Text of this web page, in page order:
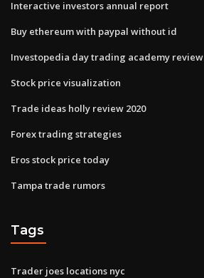
Interactive investors annual report
Buy ethereum with paypal without id
Investopedia day trading academy review
Stock price visualization
Trade ideas holly review 2020
Forex trading strategies
Eros stock price today
Tampa trade rumors
Tags
Trader joes locations nyc